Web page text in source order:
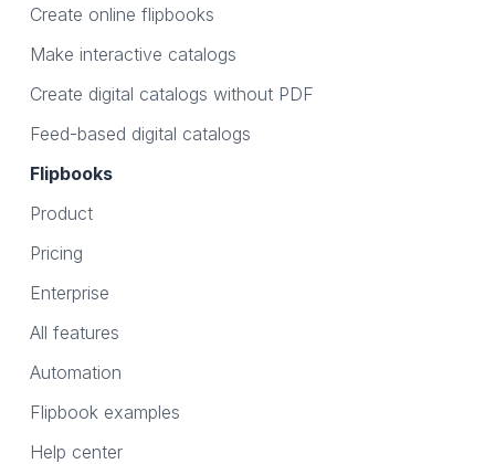
Create online flipbooks
Make interactive catalogs
Create digital catalogs without PDF
Feed-based digital catalogs
Flipbooks
Product
Pricing
Enterprise
All features
Automation
Flipbook examples
Help center